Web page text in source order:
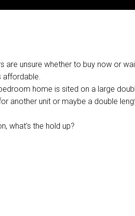
are unsure whether to buy now or
affordable.
home is sited on a large
another unit or maybe a double
what's the hold up?